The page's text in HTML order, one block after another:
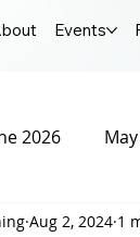
Events
2026
2025
Aug 2, 2024 1